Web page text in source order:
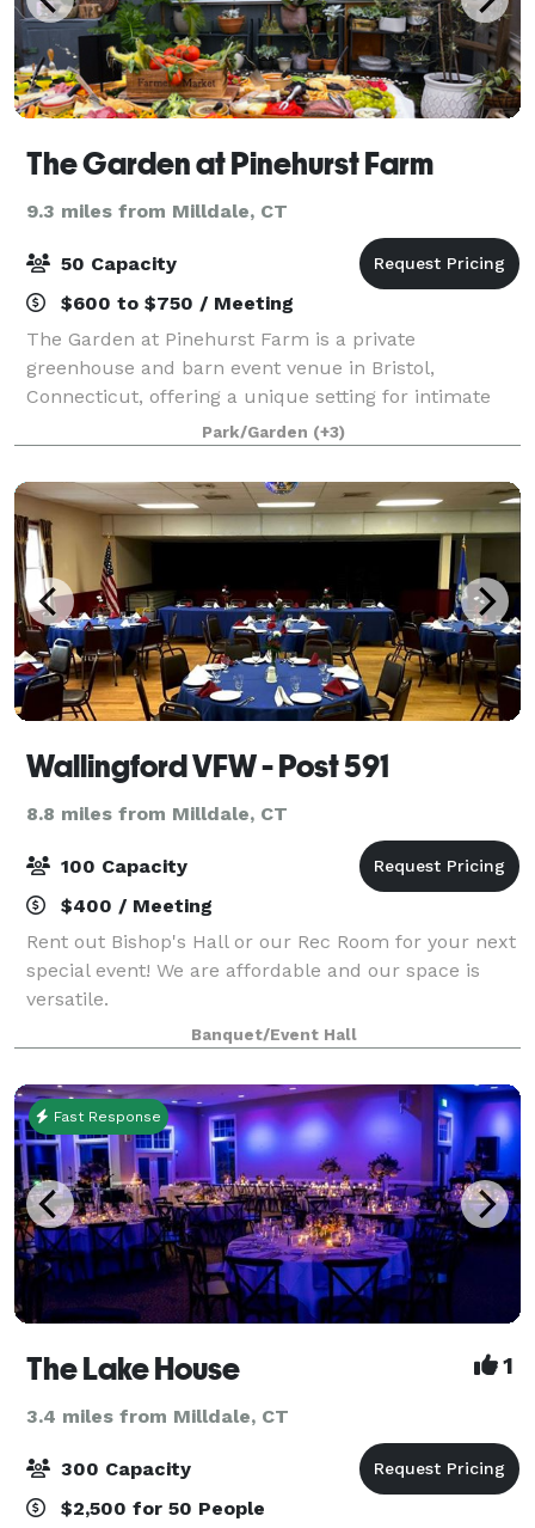
The Garden at Pinehurst Farm
9.3 miles from Milldale, CT
50 Capacity
$600 to $750 / Meeting
The Garden at Pinehurst Farm is a private
greenhouse and barn event venue in Bristol,
Connecticut, offering a unique setting for intimate
celebrations and gatherings. Surrounded by gardens,
natural light, and peaceful countryside charm, ou
Park/Garden (+3)
Wallingford VFW - Post 591
8.8 miles from Milldale, CT
100 Capacity
$400 / Meeting
Rent out Bishop's Hall or our Rec Room for your next
special event! We are affordable and our space is
versatile.
Banquet/Event Hall
Fast Response
The Lake House 1
3.4 miles from Milldale, CT
300 Capacity
$2,500 for 50 People